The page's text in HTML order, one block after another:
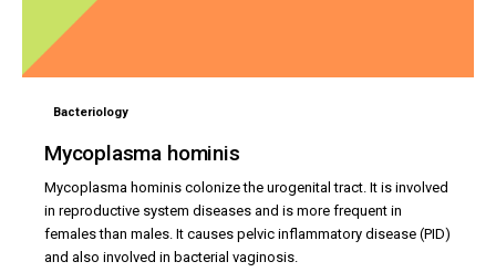
Bacteriology
Mycoplasma hominis
Mycoplasma hominis colonize the urogenital tract. It is involved
in reproductive system diseases and is more frequent in
females than males. It causes pelvic inflammatory disease (PID)
and also involved in bacterial vaginosis.